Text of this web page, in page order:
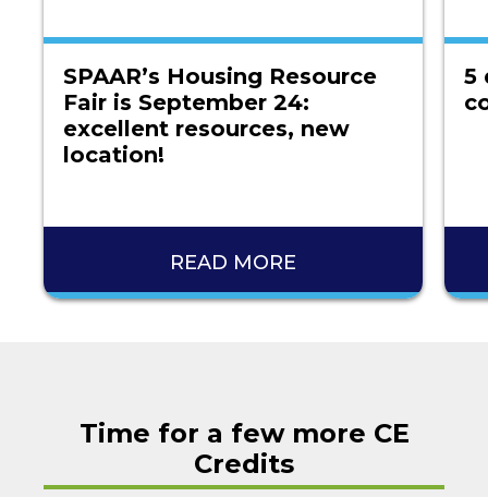
SPAAR’s Housing Resource
Fair is September 24:
excellent resources, new
location!
READ MORE
5
Time for a few more CE
Credits